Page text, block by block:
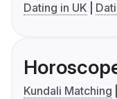
Dating in UK
Kundali Matching